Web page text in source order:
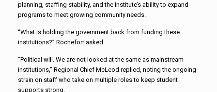
planning, staffing stability, and the Institute’s ability to expand
programs to meet growing community needs.
“What is holding the government back from funding these
institutions?” Rochefort asked.
“Political will. We are not looked at the same as mainstream
institutions,” Regional Chief McLeod replied, noting the ongoing
strain on staff who take on multiple roles to keep student
supports strong.